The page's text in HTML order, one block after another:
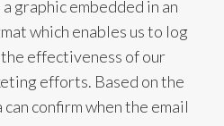
graphic embedded in an
which enables us to log
effectiveness of our
efforts. Based on the
confirm when the email